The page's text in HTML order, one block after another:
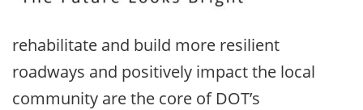
rehabilitate and build more resilient
roadways and positively impact the local
community are the core of DOT’s